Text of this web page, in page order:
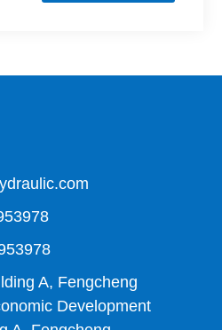
A, Fengcheng
Development